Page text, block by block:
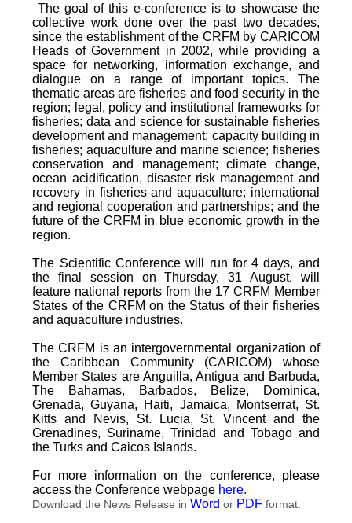
The goal of this e-conference is to showcase the
collective work done over the past two decades,
since the establishment of the CRFM by CARICOM
Heads of Government in 2002, while providing a
space for networking, information exchange, and
dialogue on a range of important topics. The
thematic areas are fisheries and food security in the
region; legal, policy and institutional frameworks for
fisheries; data and science for sustainable fisheries
development and management; capacity building in
fisheries; aquaculture and marine science; fisheries
conservation and management; climate change,
ocean acidification, disaster risk management and
recovery in fisheries and aquaculture; international
and regional cooperation and partnerships; and the
future of the CRFM in blue economic growth in the
region.
The Scientific Conference will run for 4 days, and
the final session on Thursday, 31 August, will
feature national reports from the 17 CRFM Member
States of the CRFM on the Status of their fisheries
and aquaculture industries.
The CRFM is an intergovernmental organization of
the Caribbean Community (CARICOM) whose
Member States are Anguilla, Antigua and Barbuda,
The Bahamas, Barbados, Belize, Dominica,
Grenada, Guyana, Haiti, Jamaica, Montserrat, St.
Kitts and Nevis, St. Lucia, St. Vincent and the
Grenadines, Suriname, Trinidad and Tobago and
the Turks and Caicos Islands.
For more information on the conference, please
access the Conference webpage here.
Download the News Release inWord or PDF format.